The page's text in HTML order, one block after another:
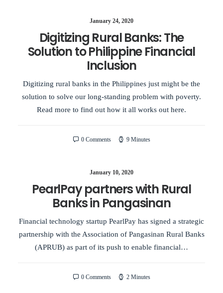
January 24, 2020
Digitizing Rural Banks: The
Solution to Philippine Financial
Inclusion
Digitizing rural banks in the Philippines just might be the
solution to solve our long-standing problem with poverty.
Read more to find out how it all works out here.
0 Comments 9 Minutes
January 10, 2020
PearlPay partners with Rural
Banks in Pangasinan
Financial technology startup PearlPay has signed a strategic
partnership with the Association of Pangasinan Rural Banks
(APRUB) as part of its push to enable financial…
0 Comments 2 Minutes